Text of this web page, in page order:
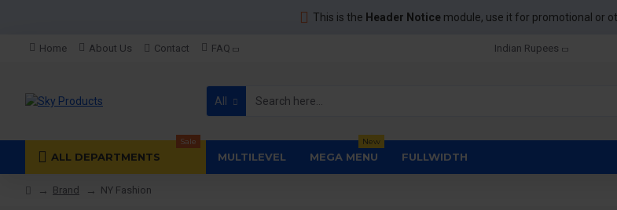
This is the Header Notice module, use it for promotional or
Home About Us Contact FAQ Indian Rupees
All
ALL DEPARTMENTS
Sale
MULTILEVEL MEGA MENU
New
FULLWIDTH
Brand NY Fashion